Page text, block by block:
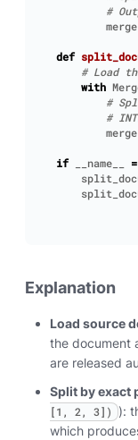
#
def
# Load
with
#
#
if __name__
Explanation
Load source
the document
are released
Split by exact
[1, 2, 3]) ):
which